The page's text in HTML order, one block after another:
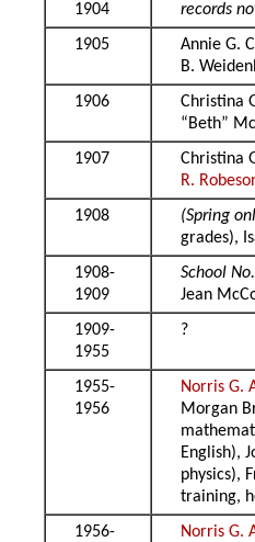
1904
records
1905
Annie G.
B.
1906
Christina
“Beth”
1907
Christina
R.
1908
(Spring
grades),
1908-
1909
School
Jean
1909-
1955
?
1955-
1956
Norris G.
Morgan
English),
physics),
training,
1956-
Norris G.